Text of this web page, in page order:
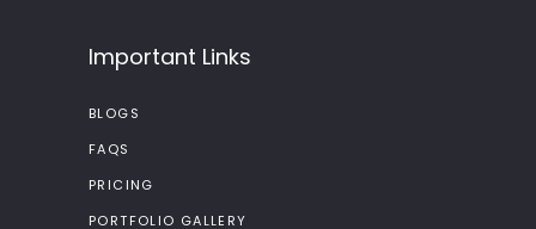
Important Links
BLOGS
FAQS
PRICING
PORTFOLIO GALLERY